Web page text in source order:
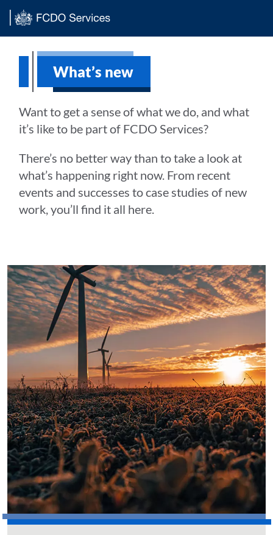
What’s new
Want to get a sense of what we do, and what
it’s like to be part of FCDO Services?
There’s no better way than to take a look at
what’s happening right now. From recent
events and successes to case studies of new
work, you’ll find it all here.